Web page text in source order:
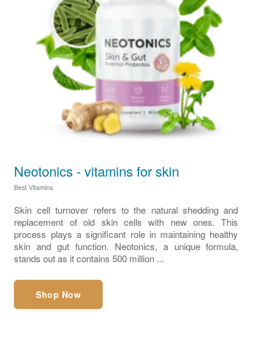
Neotonics - vitamins for skin
Best Vitamins
Skin cell turnover refers to the natural shedding and
replacement of old skin cells with new ones. This
process plays a significant role in maintaining healthy
skin and gut function. Neotonics, a unique formula,
stands out as it contains 500 million ...
Shop Now